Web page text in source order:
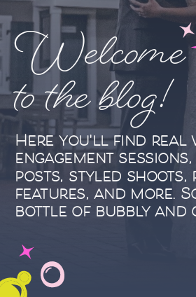
Welcome
to the blog!
Here you'll find real
engagement
posts, styled shoots,
features, and more.
bottle of bubbly and